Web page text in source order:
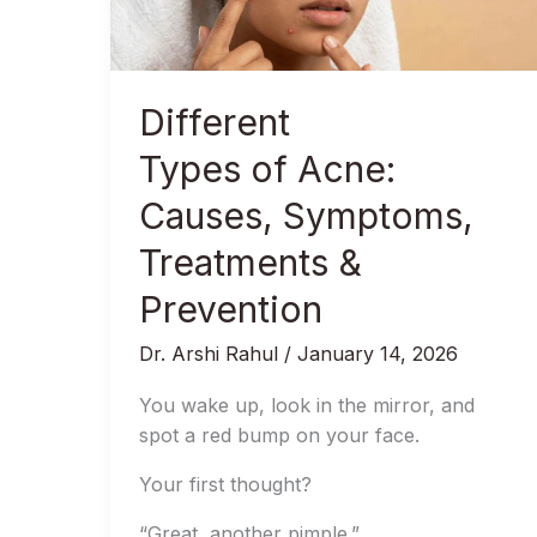
Different
Types of Acne:
Causes, Symptoms,
Treatments &
Prevention
Dr. Arshi Rahul / January 14, 2026
You wake up, look in the mirror, and
spot a red bump on your face.
Your first thought?
&
Prevention